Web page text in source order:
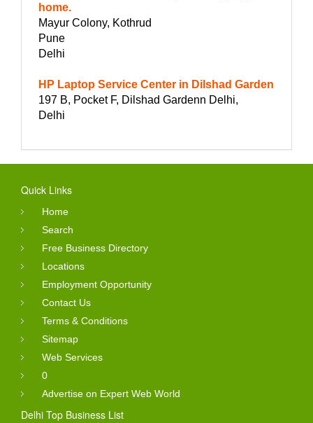
home.
Mayur Colony, Kothrud
Pune
Delhi
HP Laptop Service Center in Dilshad Garden
197 B, Pocket F, Dilshad Gardenn Delhi,
Delhi
Quick Links
Home
Search
Free Business Directory
Locations
Employment Opportunity
Contact Us
Terms & Conditions
Sitemap
Web Services
0
Advertise on Expert Web World
Delhi Top Business List